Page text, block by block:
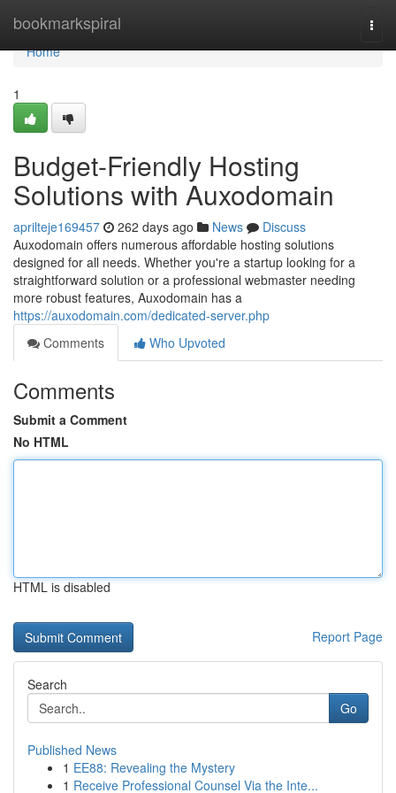
bookmarkspiral
Home
Home
1
Budget-Friendly Hosting
Solutions with Auxodomain
aprilteje169457 262 days ago News
Discuss
Auxodomain offers numerous affordable hosting solutions
designed for all needs. Whether you're a startup looking for a
straightforward solution or a professional webmaster needing
more robust features, Auxodomain has a
https://auxodomain.com/dedicated-server.php
Comments
Who Upvoted
Comments
Submit a Comment
No HTML
HTML is disabled
Report Page
Search
Go
Published News
1 EE88: Revealing the Mystery
1 Receive Professional Counsel Via the Inte...